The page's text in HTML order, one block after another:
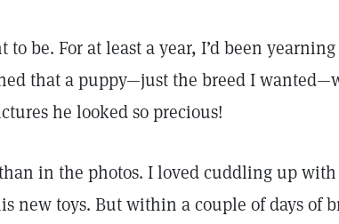
be. For at least a year, I’d been
that a puppy—just the breed I
he looked so precious!
in the photos. I loved cuddling up
new toys. But within a couple of days of